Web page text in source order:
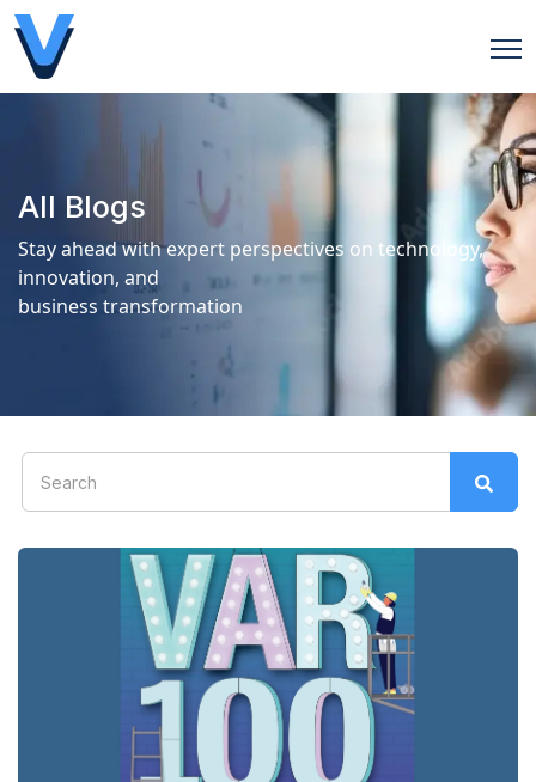
All Blogs
Stay ahead with expert perspectives on technology,
innovation, and
business transformation